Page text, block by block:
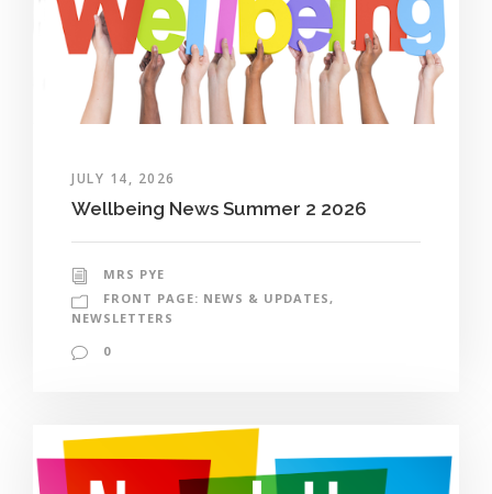
JULY 14, 2026
Wellbeing News Summer 2 2026
MRS PYE
FRONT PAGE: NEWS & UPDATES,
NEWSLETTERS
0